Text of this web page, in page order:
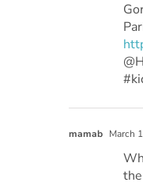
mamab March